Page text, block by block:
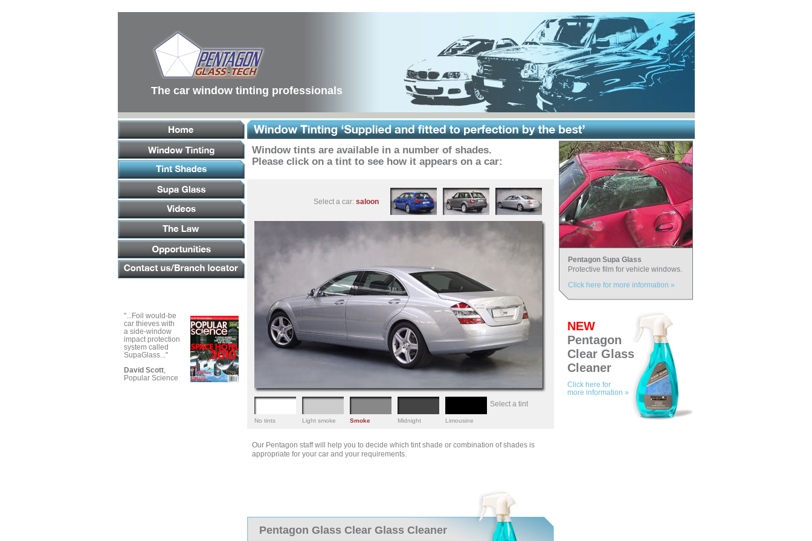
The car window tinting professionals
"...Foil would-be
car thieves with
a side-window
impact protection
system called
SupaGlass..."
David Scott,
Popular Science
Window tints are available in a number of shades.
Please click on a tint to see how it appears on a car:
Select a car: saloon
No tints Light smoke Smoke Midnight Limousine
Select a tint
Our Pentagon staff will help you to decide which tint shade or combination of shades is
appropriate for your car and your requirements.
Pentagon Glass Clear Glass Cleaner
Pentagon Supa Glass
Protective film for vehicle windows.
Click here for more information »
NEW
Pentagon
Clear Glass
Cleaner
Click here for
more information »